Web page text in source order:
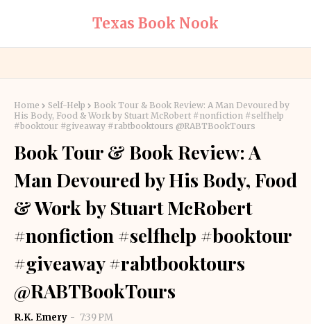
Texas Book Nook
Home Self-Help
Book Tour & Book Review: A Man Devoured by
His Body, Food & Work by Stuart McRobert #nonfiction #selfhelp
#booktour #giveaway #rabtbooktours @RABTBookTours
Book Tour & Book Review: A
Man Devoured by His Body, Food
& Work by Stuart McRobert
#nonfiction #selfhelp #booktour
#giveaway #rabtbooktours
@RABTBookTours
R.K. Emery 7:39 PM